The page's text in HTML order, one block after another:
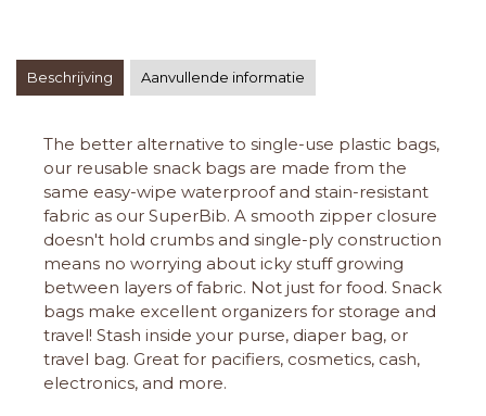
Beschrijving Aanvullende informatie
The better alternative to single-use plastic bags,
our reusable snack bags are made from the
same easy-wipe waterproof and stain-resistant
fabric as our SuperBib. A smooth zipper closure
doesn't hold crumbs and single-ply construction
means no worrying about icky stuff growing
between layers of fabric. Not just for food. Snack
bags make excellent organizers for storage and
travel! Stash inside your purse, diaper bag, or
travel bag. Great for pacifiers, cosmetics, cash,
electronics, and more.